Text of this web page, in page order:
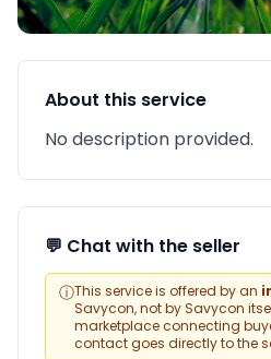
About this service
No description provided.
💬 Chat with the seller
ⓘThis service is offered by an
Savycon, not by Savycon
marketplace connecting
contact goes directly to the